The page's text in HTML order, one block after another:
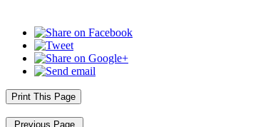
Print This Page
Previous Page